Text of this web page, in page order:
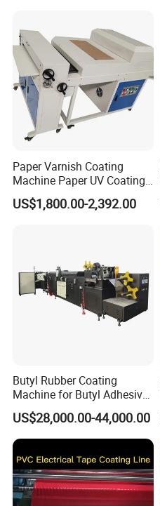
Paper Varnish Coating
Machine Paper UV Coating
Machine
US$1,800.00-2,392.00
Butyl Rubber Coating
Machine for Butyl Adhesive
Strip Production Line with
Rubber Extruder
US$28,000.00-44,000.00